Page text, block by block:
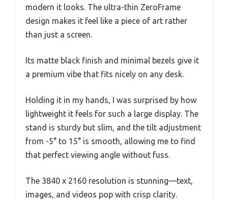
modern it looks. The ultra-thin ZeroFrame
design makes it feel like a piece of art rather
than just a screen.
Its matte black finish and minimal bezels give it
a premium vibe that fits nicely on any desk.
Holding it in my hands, I was surprised by how
lightweight it feels for such a large display. The
stand is sturdy but slim, and the tilt adjustment
from -5° to 15° is smooth, allowing me to find
that perfect viewing angle without fuss.
The 3840 x 2160 resolution is stunning—text,
images, and videos pop with crisp clarity.